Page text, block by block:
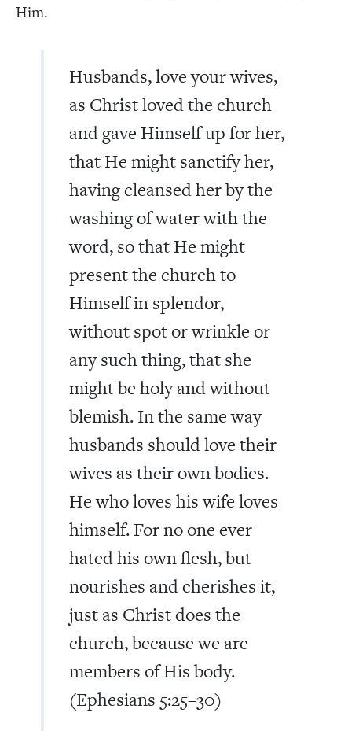
Him.
Husbands, love your wives,
as Christ loved the church
and gave Himself up for her,
that He might sanctify her,
having cleansed her by the
washing of water with the
word, so that He might
present the church to
Himself in splendor,
without spot or wrinkle or
any such thing, that she
might be holy and without
blemish. In the same way
husbands should love their
wives as their own bodies.
He who loves his wife loves
himself. For no one ever
hated his own flesh, but
nourishes and cherishes it,
just as Christ does the
church, because we are
members of His body.
(Ephesians 5:25–30)